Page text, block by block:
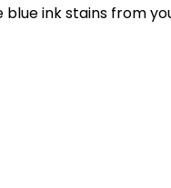
ink stains from